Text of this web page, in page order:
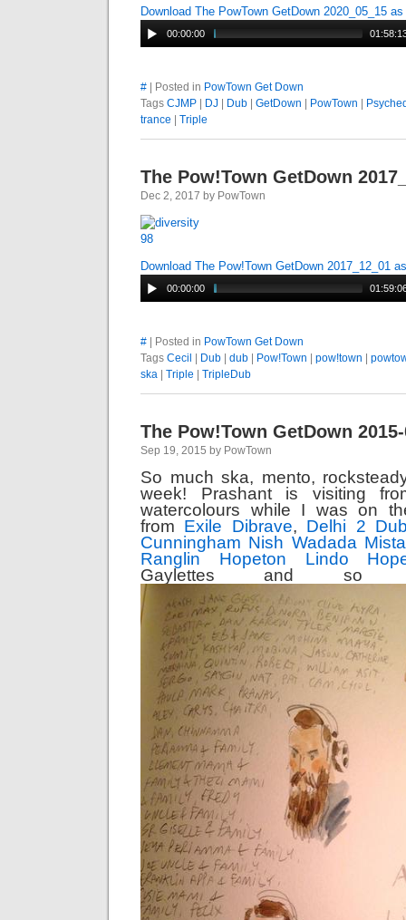
Download The PowTown GetDown 2020_05_15
00:00:00
# | Posted in PowTown Get Down
Tags CJMP DJ Dub GetDown PowTown
trance
Triple
The Pow!Town GetDown
Dec 2, 2017 by PowTown
Download The Pow!Town GetDown 2017_12_01
00:00:00
# | Posted in PowTown Get Down
Tags Cecil Dub dub Pow!Town pow!town
ska
Triple TripleDub
The Pow!Town GetDown
Sep 19, 2015 by PowTown
So much ska, mento,
week! Prashant is visiting
watercolours while I was on
from Exile Dibrave, Delhi 2
Cunningham Nish Wadada
Ranglin
Hopeton Lindo
Gaylettes and so